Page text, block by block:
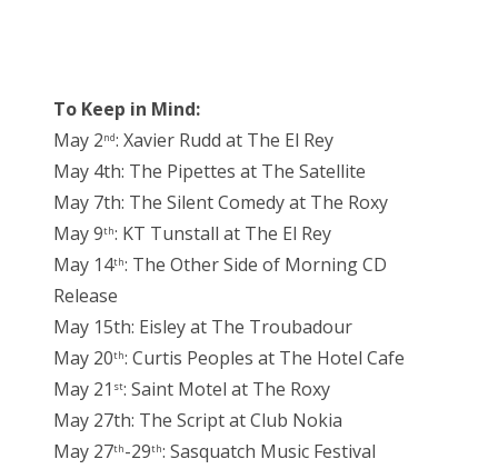
To Keep in Mind:
May 2nd: Xavier Rudd at The El Rey
May 4th: The Pipettes at The Satellite
May 7th: The Silent Comedy at The Roxy
May 9th: KT Tunstall at The El Rey
May 14th: The Other Side of Morning CD
Release
May 15th: Eisley at The Troubadour
May 20th: Curtis Peoples at The Hotel Cafe
May 21 st: Saint Motel at The Roxy
May 27th: The Script at Club Nokia
May 27th-29th: Sasquatch Music Festival